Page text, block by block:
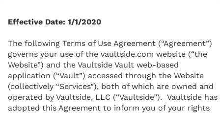
Effective Date: 1/1/2020
The following Terms of Use Agreement (“Agreement”)
governs your use of the vaultside.com website (“the
Website”) and the Vaultside Vault web-based
application (“Vault”) accessed through the Website
(collectively “Services”), both of which are owned and
operated by Vaultside, LLC (“Vaultside”). Vaultside has
adopted this Agreement to inform you of your rights